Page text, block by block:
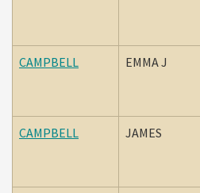
CAMPBELL EMMA J
CAMPBELL JAMES